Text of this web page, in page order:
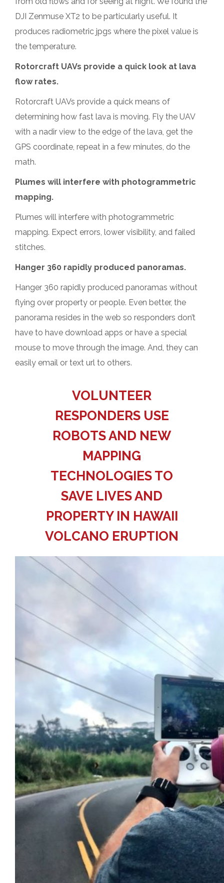
DJI Zenmuse XT2 to be particularly useful. It
produces radiometric jpgs where the pixel value is
the temperature.
Rotorcraft UAVs provide a quick look at lava
flow rates.
Rotorcraft UAVs provide a quick means of
determining how fast lava is moving. Fly the UAV
with a nadir view to the edge of the lava, get the
GPS coordinate, repeat in a few minutes, do the
math.
Plumes will interfere with photogrammetric
mapping.
Plumes will interfere with photogrammetric
mapping. Expect errors, lower visibility, and failed
stitches.
Hanger 360 rapidly produced panoramas.
Hanger 360 rapidly produced panoramas without
flying over property or people. Even better, the
panorama resides in the web so responders don’t
have to have download apps or have a special
mouse to move through the image. And, they can
easily email or text url to others.
VOLUNTEER
RESPONDERS USE
ROBOTS AND NEW
MAPPING
TECHNOLOGIES TO
SAVE LIVES AND
PROPERTY IN HAWAII
VOLCANO ERUPTION